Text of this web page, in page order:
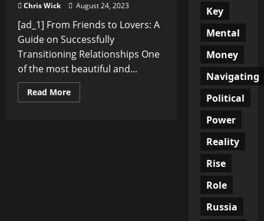
Chris Wick August 24, 2023
[ad_1] From Friends to Lovers: A
Guide on Successfully
Transitioning Relationships One
of the most beautiful and...
Read MoreRead
more
Key
Mental
Money
Navigating
Political
Power
Reality
Rise
Role
Russia